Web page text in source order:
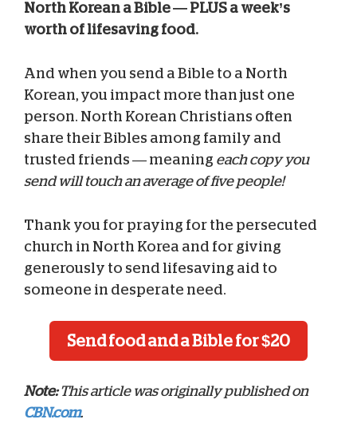
North Korean a Bible — PLUS a week’s
worth of lifesaving food.
And when you send a Bible to a North
Korean, you impact more than just one
person. North Korean Christians often
share their Bibles among family and
trusted friends — meaning each copy you
send will touch an average of five people!
Thank you for praying for the persecuted
church in North Korea and for giving
generously to send lifesaving aid to
someone in desperate need.
Send food and a Bible for $20
Note:This article was originally published on
CBN.com.